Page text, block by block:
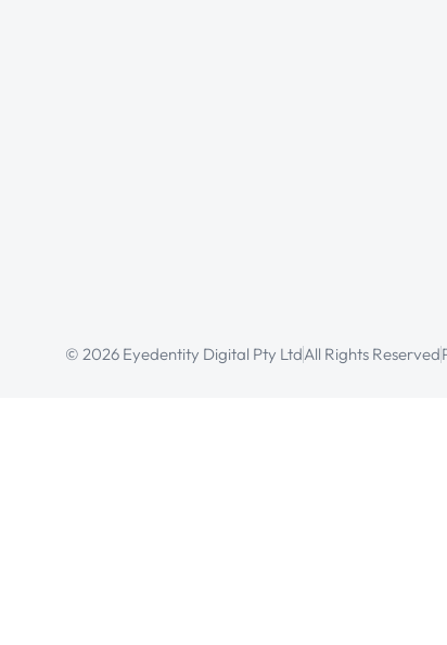
© 2026 Eyedentity Digital Pty LtdAll Rights Reserved